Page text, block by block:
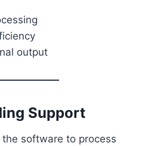
output
Support
software to process